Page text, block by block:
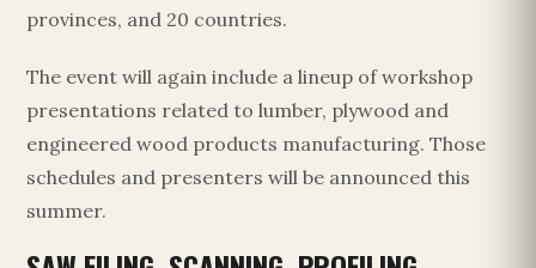
provinces, and 20 countries.
The event will again include a lineup of workshop
presentations related to lumber, plywood and
engineered wood products manufacturing. Those
schedules and presenters will be announced this
summer.